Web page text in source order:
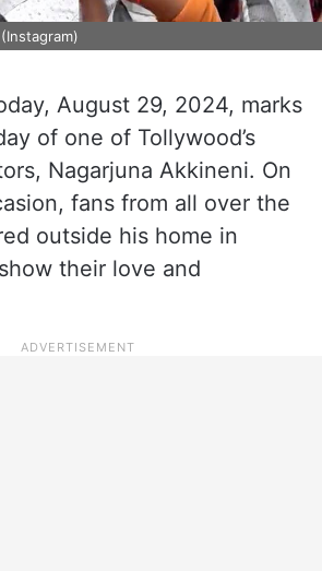
August 29, 2024, marks
of one of Tollywood’s
Nagarjuna Akkineni. On
fans from all over the
outside his home in
their love and